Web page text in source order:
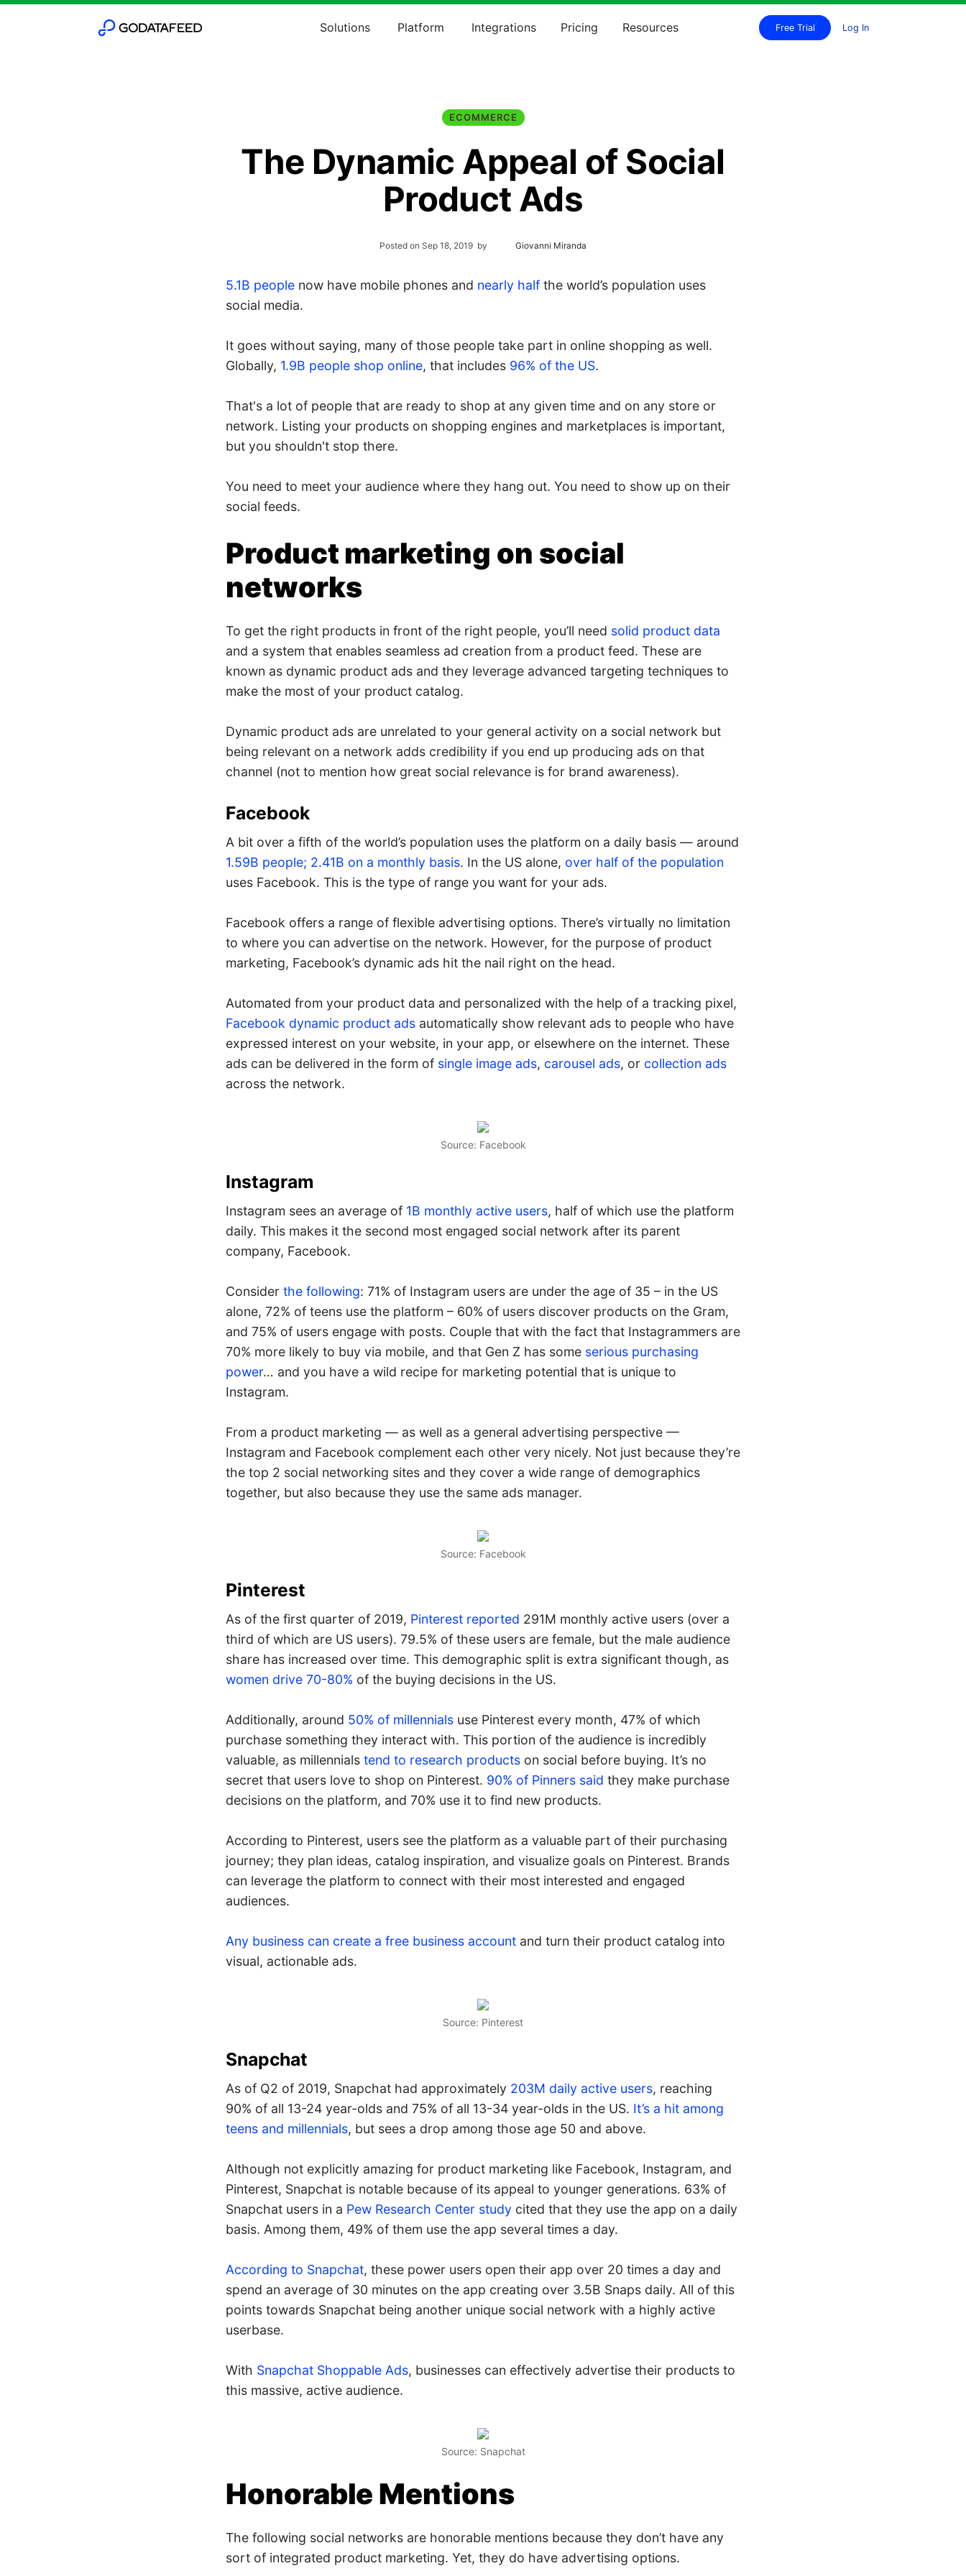
Solutions Platform Integrations Pricing Resources Free Trial Log In
ECOMMERCE
The Dynamic Appeal of Social
Product Ads
Posted on Sep 18, 2019by Giovanni Miranda
5.1B peoplenow have mobile phones and nearly halfthe world’s population uses
social media.
It goes without saying, many of those people take part in online shopping as well.
Globally, 1.9B people shop online, that includes 96% of the US.
That's a lot of people that are ready to shop at any given time and on any store or
network. Listing your products on shopping engines and marketplaces is important,
but you shouldn't stop there.
You need to meet your audience where they hang out. You need to show up on their
social feeds.
Product marketing on social
networks
To get the right products in front of the right people, you’ll need solid product data
and a system that enables seamless ad creation from a product feed. These are
known as dynamic product ads and they leverage advanced targeting techniques to
make the most of your product catalog.
Dynamic product ads are unrelated to your general activity on a social network but
being relevant on a network adds credibility if you end up producing ads on that
channel (not to mention how great social relevance is for brand awareness).
Facebook
A bit over a fifth of the world’s population uses the platform on a daily basis — around
1.59B people; 2.41B on a monthly basis. In the US alone, over half of the population
uses Facebook. This is the type of range you want for your ads.
Facebook offers a range of flexible advertising options. There’s virtually no limitation
to where you can advertise on the network. However, for the purpose of product
marketing, Facebook’s dynamic ads hit the nail right on the head.
Automated from your product data and personalized with the help of a tracking pixel,
Facebook dynamic product adsautomatically show relevant ads to people who have
expressed interest on your website, in your app, or elsewhere on the internet. These
ads can be delivered in the form of single image ads, carousel ads, or collection ads
across the network.
Source: Facebook
Instagram
Instagram sees an average of 1B monthly active users, half of which use the platform
daily. This makes it the second most engaged social network after its parent
company, Facebook.
Consider the following: 71% of Instagram users are under the age of 35 – in the US
alone, 72% of teens use the platform – 60% of users discover products on the Gram,
and 75% of users engage with posts. Couple that with the fact that Instagrammers are
70% more likely to buy via mobile, and that Gen Z has some serious purchasing
power… and you have a wild recipe for marketing potential that is unique to
Instagram.
From a product marketing — as well as a general advertising perspective —
Instagram and Facebook complement each other very nicely. Not just because they’re
the top 2 social networking sites and they cover a wide range of demographics
together, but also because they use the same ads manager.
Source: Facebook
Pinterest
As of the first quarter of 2019, Pinterest reported 291M monthly active users (over a
third of which are US users). 79.5% of these users are female, but the male audience
share has increased over time. This demographic split is extra significant though, as
women drive 70-80% of the buying decisions in the US.
Additionally, around 50% of millennialsuse Pinterest every month, 47% of which
purchase something they interact with. This portion of the audience is incredibly
valuable, as millennials tend to research productson social before buying. It’s no
secret that users love to shop on Pinterest. 90% of Pinners said they make purchase
decisions on the platform, and 70% use it to find new products.
According to Pinterest, users see the platform as a valuable part of their purchasing
journey; they plan ideas, catalog inspiration, and visualize goals on Pinterest. Brands
can leverage the platform to connect with their most interested and engaged
audiences.
Any business can create a free business accountand turn their product catalog into
visual, actionable ads.
Source: Pinterest
Snapchat
As of Q2 of 2019, Snapchat had approximately 203M daily active users, reaching
90% of all 13-24 year-olds and 75% of all 13-34 year-olds in the US. It’s a hit among
teens and millennials, but sees a drop among those age 50 and above.
Although not explicitly amazing for product marketing like Facebook, Instagram, and
Pinterest, Snapchat is notable because of its appeal to younger generations. 63% of
Snapchat users in a Pew Research Center studycited that they use the app on a daily
basis. Among them, 49% of them use the app several times a day.
According to Snapchat, these power users open their app over 20 times a day and
spend an average of 30 minutes on the app creating over 3.5B Snaps daily. All of this
points towards Snapchat being another unique social network with a highly active
userbase.
With Snapchat Shoppable Ads, businesses can effectively advertise their products to
this massive, active audience.
Source: Snapchat
Honorable Mentions
The following social networks are honorable mentions because they don’t have any
sort of integrated product marketing. Yet, they do have advertising options.